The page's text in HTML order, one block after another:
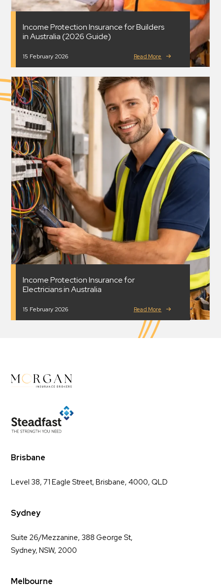
Income Protection Insurance for Builders
in Australia (2026 Guide)
15 February 2026 Read More
Income Protection Insurance for
Electricians in Australia
15 February 2026 Read More
Brisbane
Level 38, 71 Eagle Street, Brisbane, 4000, QLD
Sydney
Suite 26/Mezzanine, 388 George St,
Sydney, NSW, 2000
Melbourne